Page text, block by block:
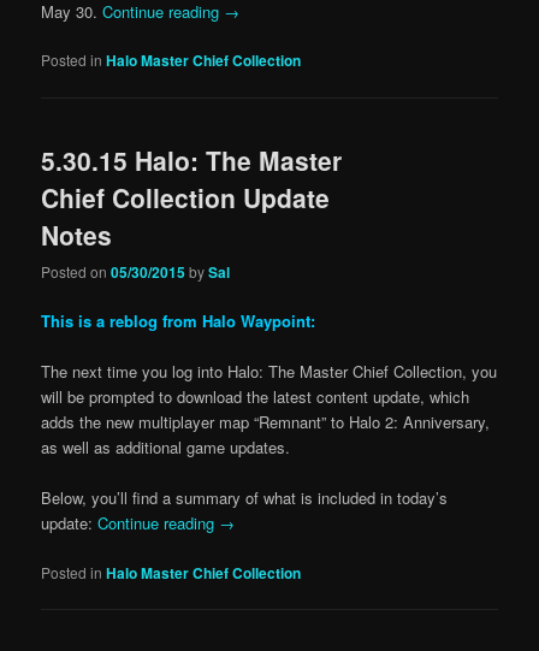
May 30.Continue reading →
Posted in Halo Master Chief Collection
5.30.15 Halo: The Master
Chief Collection Update
Notes
Posted on05/30/2015bySal
This is a reblog from Halo Waypoint:
The next time you log into Halo: The Master Chief Collection, you
will be prompted to download the latest content update, which
adds the new multiplayer map “Remnant” to Halo 2: Anniversary,
as well as additional game updates.
Below, you’ll find a summary of what is included in today’s
update:Continue reading →
Posted in Halo Master Chief Collection